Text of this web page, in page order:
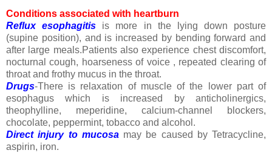
Conditions associated with heartburn
Reflux esophagitis is more in the lying down posture
(supine position), and is increased by bending forward and
after large meals.Patients also experience chest discomfort,
nocturnal cough, hoarseness of voice , repeated clearing of
throat and frothy mucus in the throat.
Drugs-There is relaxation of muscle of the lower part of
esophagus which is increased by anticholinergics,
theophylline, meperidine, calcium-channel blockers,
chocolate, peppermint, tobacco and alcohol.
Direct injury to mucosamay be caused by Tetracycline,
aspirin, iron.